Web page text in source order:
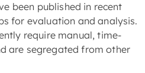
been published in recent
for evaluation and analysis.
require manual, time-
are segregated from other